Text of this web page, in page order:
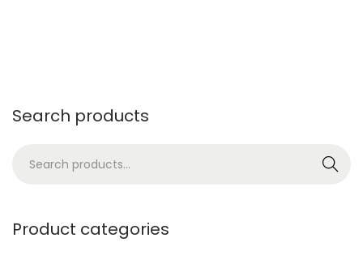
2
Search products
r
Search
Product categories